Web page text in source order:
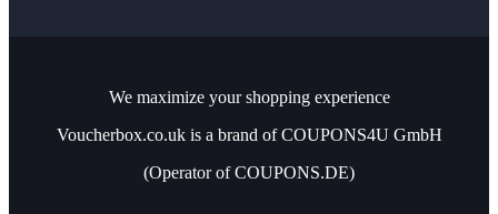
We maximize your shopping experience
Voucherbox.co.uk is a brand of COUPONS4U GmbH
(Operator of COUPONS.DE)